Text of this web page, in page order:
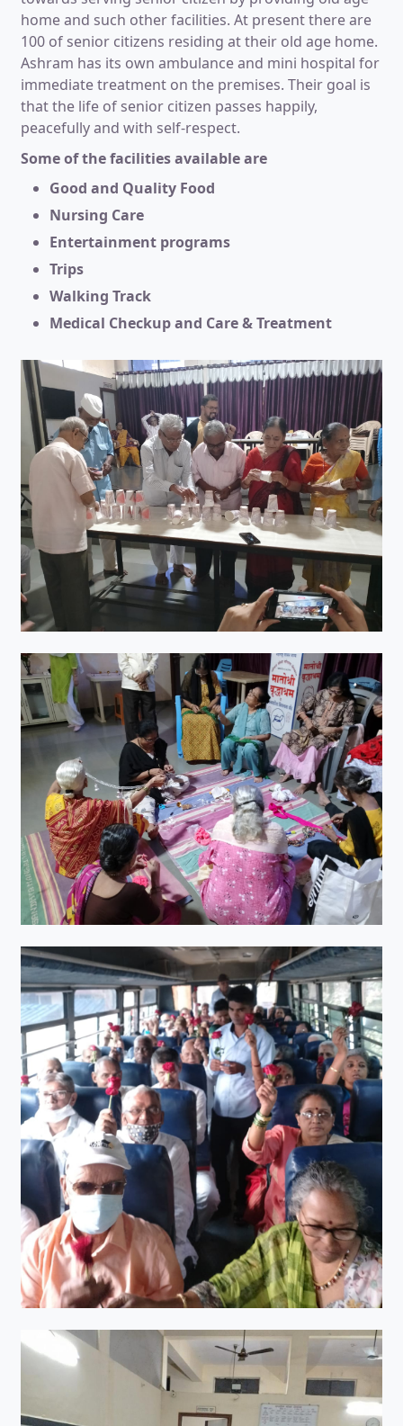
home and such other facilities. At present there are
100 of senior citizens residing at their old age home.
Ashram has its own ambulance and mini hospital for
immediate treatment on the premises. Their goal is
that the life of senior citizen passes happily,
peacefully and with self-respect.
Some of the facilities available are
Good and Quality Food
Nursing Care
Entertainment programs
Trips
Walking Track
Medical Checkup and Care & Treatment